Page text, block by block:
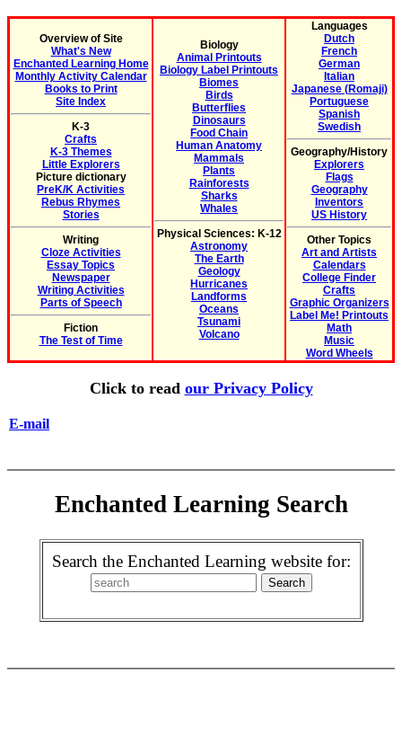
Overview of Site
What's New
Enchanted Learning Home
Monthly Activity Calendar
Books to Print
Site Index
K-3
Crafts
K-3 Themes
Little Explorers
Picture dictionary
PreK/K Activities
Rebus Rhymes
Stories
Writing
Cloze Activities
Essay Topics
Newspaper
Writing Activities
Parts of Speech
Fiction
The Test of Time
Biology
Animal Printouts
Biology Label Printouts
Biomes
Birds
Butterflies
Dinosaurs
Food Chain
Human Anatomy
Mammals
Plants
Rainforests
Sharks
Whales
Physical Sciences: K-12
Astronomy
The Earth
Geology
Hurricanes
Landforms
Oceans
Tsunami
Volcano
Languages
Dutch
French
German
Italian
Japanese (Romaji)
Portuguese
Spanish
Swedish
Geography/History
Explorers
Flags
Geography
Inventors
US History
Other Topics
Art and Artists
Calendars
College Finder
Crafts
Graphic Organizers
Label Me! Printouts
Math
Music
Word Wheels
Click to read our Privacy Policy
E-mail
Enchanted Learning Search
Search the Enchanted Learning website for: